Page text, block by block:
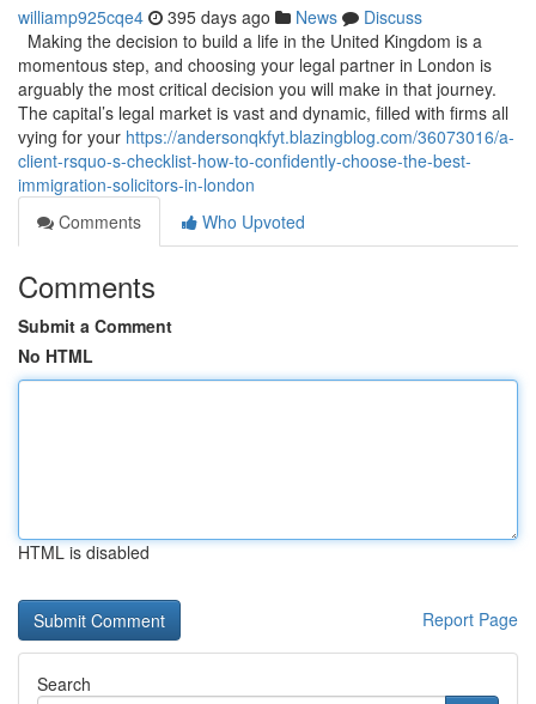
williamp925cqe4 395 days ago News
Discuss
Making the decision to build a life in the United Kingdom is a
momentous step, and choosing your legal partner in London is
arguably the most critical decision you will make in that journey.
The capital’s legal market is vast and dynamic, filled with firms all
vying for your https://andersonqkfyt.blazingblog.com/36073016/a-
client-rsquo-s-checklist-how-to-confidently-choose-the-best-
immigration-solicitors-in-london
Comments
Who Upvoted
Comments
Submit a Comment
No HTML
HTML is disabled
Report Page
Search